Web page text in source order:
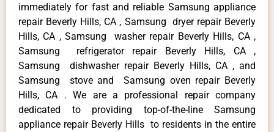
immediately for fast and reliable Samsung appliance
repair Beverly Hills, CA , Samsung dryer repair Beverly
Hills, CA , Samsung washer repair Beverly Hills, CA ,
Samsung refrigerator repair Beverly Hills, CA ,
Samsung dishwasher repair Beverly Hills, CA , and
Samsung stove and Samsung oven repair Beverly
Hills, CA . We are a professional repair company
dedicated to providing top-of-the-line Samsung
appliance repair Beverly Hills to residents in the entire